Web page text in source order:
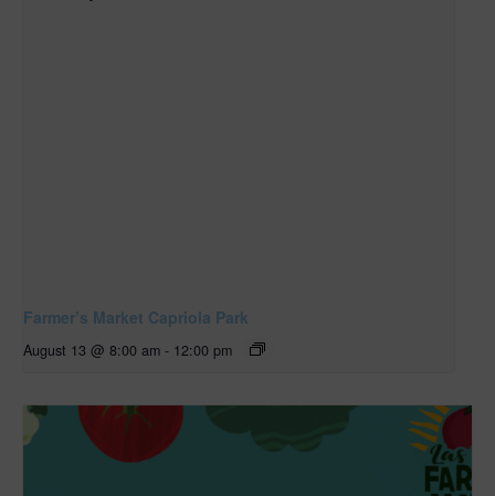
Farmer’s Market Capriola Park
August 13 @ 8:00 am - 12:00 pm